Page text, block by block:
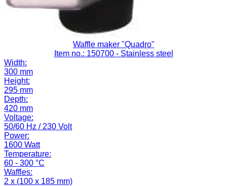
Waffle maker "Quadro"
Item no.: 150700 - Stainless steel
Width:
300 mm
Height:
295 mm
Depth:
420 mm
Voltage:
50/60 Hz / 230 Volt
Power:
1600 Watt
Temperature:
60 - 300 °C
Waffles:
2 x (100 x 185 mm)